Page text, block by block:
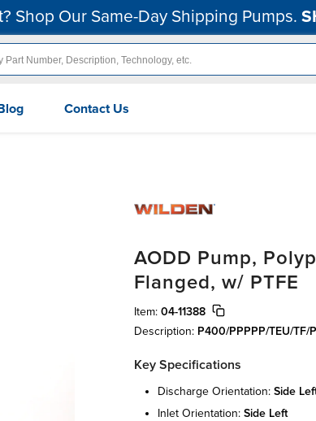
Shop Our Same-Day Shipping Pumps.
Contact Us
AODD Pump,
Flanged, w/ PTFE
Item: 04-11388
Description: P400/PPPPP/TEU/TF/
Key Specifications
discharge orientation: side
inlet orientation: side left